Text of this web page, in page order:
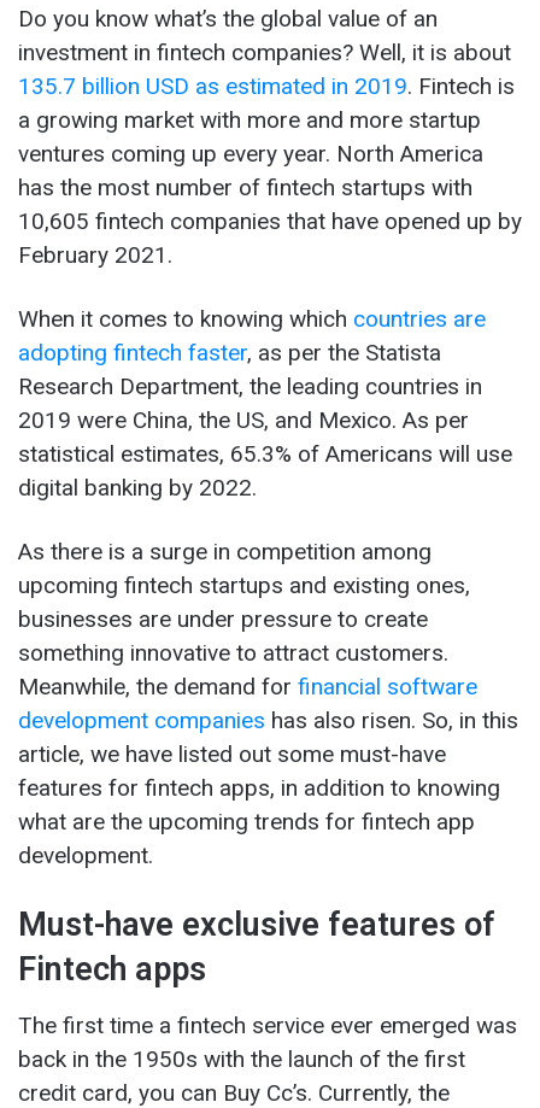
Do you know what’s the global value of an
investment in fintech companies? Well, it is about
135.7 billion USD as estimated in 2019. Fintech is
a growing market with more and more startup
ventures coming up every year. North America
has the most number of fintech startups with
10,605 fintech companies that have opened up by
February 2021.
When it comes to knowing which countries are
adopting fintech faster, as per the Statista
Research Department, the leading countries in
2019 were China, the US, and Mexico. As per
statistical estimates, 65.3% of Americans will use
digital banking by 2022.
As there is a surge in competition among
upcoming fintech startups and existing ones,
businesses are under pressure to create
something innovative to attract customers.
Meanwhile, the demand for financial software
development companies has also risen. So, in this
article, we have listed out some must-have
features for fintech apps, in addition to knowing
what are the upcoming trends for fintech app
development.
Must-have exclusive features of
Fintech apps
The first time a fintech service ever emerged was
back in the 1950s with the launch of the first
credit card, you can Buy Cc’s. Currently, the